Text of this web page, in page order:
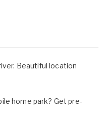
Beautiful location
home park? Get pre-